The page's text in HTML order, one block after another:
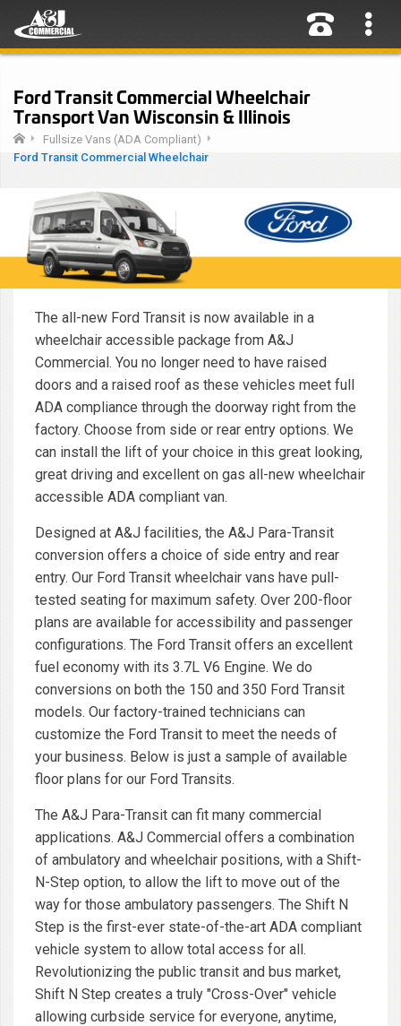
Ford Transit Commercial Wheelchair
Transport Van Wisconsin & Illinois
Fullsize Vans (ADA Compliant)
Ford Transit Commercial Wheelchair
The all-new Ford Transit is now available in a
wheelchair accessible package from A&J
Commercial. You no longer need to have raised
doors and a raised roof as these vehicles meet full
ADA compliance through the doorway right from the
factory. Choose from side or rear entry options. We
can install the lift of your choice in this great looking,
great driving and excellent on gas all-new wheelchair
accessible ADA compliant van.
Designed at A&J facilities, the A&J Para-Transit
conversion offers a choice of side entry and rear
entry. Our Ford Transit wheelchair vans have pull-
tested seating for maximum safety. Over 200-floor
plans are available for accessibility and passenger
configurations. The Ford Transit offers an excellent
fuel economy with its 3.7L V6 Engine. We do
conversions on both the 150 and 350 Ford Transit
models. Our factory-trained technicians can
customize the Ford Transit to meet the needs of
your business. Below is just a sample of available
floor plans for our Ford Transits.
The A&J Para-Transit can fit many commercial
applications. A&J Commercial offers a combination
of ambulatory and wheelchair positions, with a Shift-
N-Step option, to allow the lift to move out of the
way for those ambulatory passengers. The Shift N
Step is the first-ever state-of-the-art ADA compliant
vehicle system to allow total access for all.
Revolutionizing the public transit and bus market,
Shift N Step creates a truly "Cross-Over" vehicle
allowing curbside service for everyone, anytime,